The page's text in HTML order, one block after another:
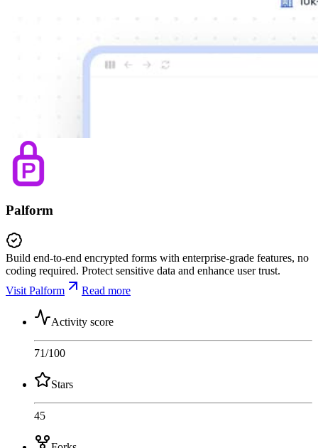
Palform
Build end-to-end encrypted forms with enterprise-grade features, no
coding required. Protect sensitive data and enhance user trust.
Visit Palform
Read more
Activity score
71/100
Stars
45